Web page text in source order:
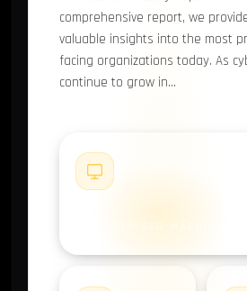
comprehensive report, we
valuable insights into the most
facing organizations today. As
continue to grow in…
0